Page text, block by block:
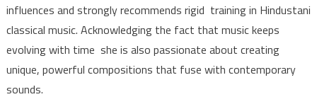
influences and strongly recommends rigid training in Hindustani
classical music. Acknowledging the fact that music keeps
evolving with time she is also passionate about creating
unique, powerful compositions that fuse with contemporary
sounds.